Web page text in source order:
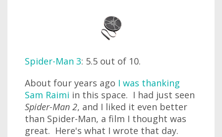
Spider-Man 3: 5.5 out of 10.
About four years ago I was thanking
Sam Raimi in this space. I had just seen
Spider-Man 2, and I liked it even better
than Spider-Man, a film I thought was
great. Here's what I wrote that day.